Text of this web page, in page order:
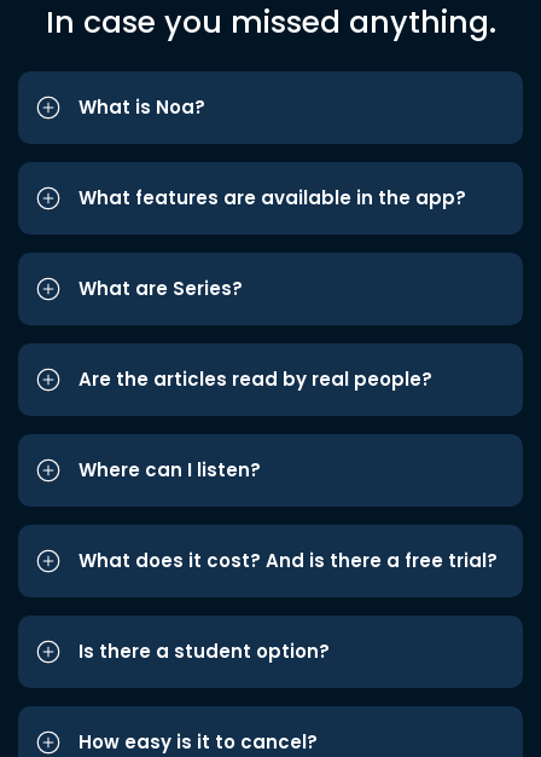
In case you missed anything.
What is Noa?
What features are available in the app?
What are Series?
Are the articles read by real people?
Where can I listen?
What does it cost? And is there a free trial?
Is there a student option?
How easy is it to cancel?